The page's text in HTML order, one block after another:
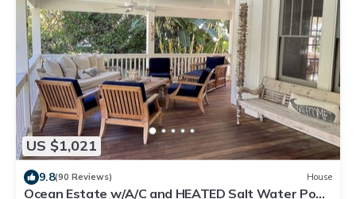
US $1,021
9.8(90 Reviews) House
Ocean Estate w/A/C and HEATED Salt Water Pool